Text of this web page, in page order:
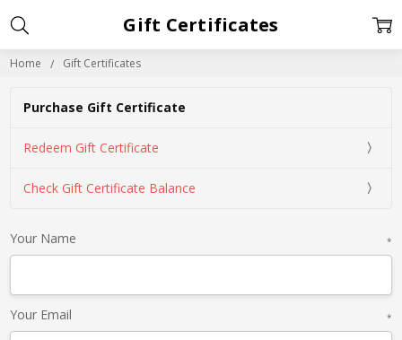
Home Gift Certificates
Gift Certificates
Purchase Gift Certificate
Redeem Gift Certificate
Check Gift Certificate Balance
Your Name *
Your Email *